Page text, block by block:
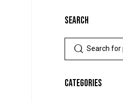
SEARCH
CATEGORIES